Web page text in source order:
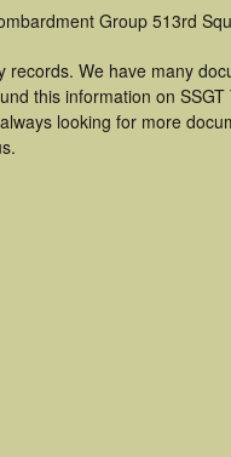
Group 513rd
We have many
this information on
looking for more